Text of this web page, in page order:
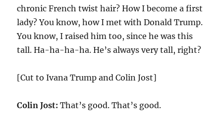
chronic French twist hair? How I become a first
lady? You know, how I met with Donald Trump.
You know, I raised him too, since he was this
tall. Ha-ha-ha-ha. He’s always very tall, right?
[Cut to Ivana Trump and Colin Jost]
Colin Jost: That’s good. That’s good.